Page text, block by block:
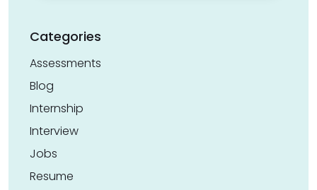
Categories
Assessments
Blog
Internship
Interview
Jobs
Resume